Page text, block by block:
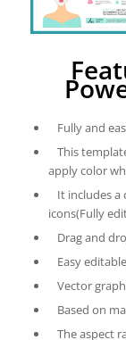
Fully and
This
apply color
It includes a
icons(Fully
Drag and
Easy
Vector
Based on
The aspect